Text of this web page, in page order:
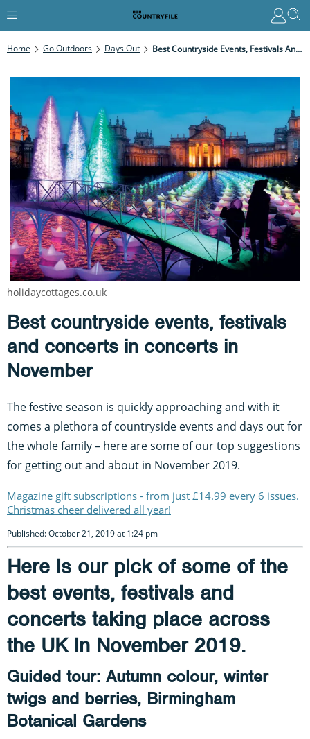
Home Go Outdoors Days Out Best Countryside Events, Festivals And Concerts In Concerts In November
Best countryside events, festivals
and concerts in concerts in
November
The festive season is quickly approaching and with it
comes a plethora of countryside events and days out for
the whole family – here are some of our top suggestions
for getting out and about in November 2019.
Magazine gift subscriptions - from just £14.99 every 6 issues.
Christmas cheer delivered all year!
Published: October 21, 2019 at 1:24 pm
Here is our pick of some of the
best events, festivals and
concerts taking place across
the UK in November 2019.
Guided tour: Autumn colour, winter
twigs and berries, Birmingham
Botanical Gardens
holidaycottages.co.uk